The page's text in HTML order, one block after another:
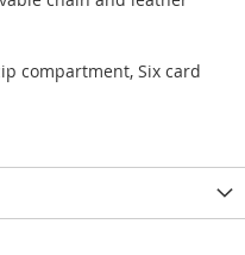
compartment, Six card